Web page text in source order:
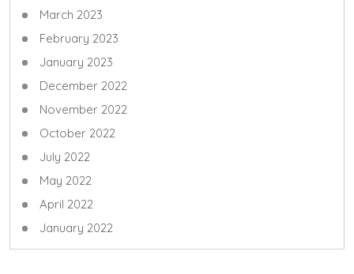
March 2023
February 2023
January 2023
December 2022
November 2022
October 2022
July 2022
May 2022
April 2022
January 2022